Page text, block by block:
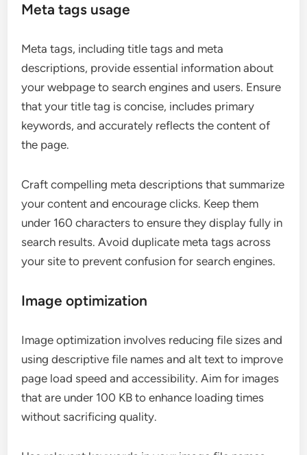
Meta tags usage
Meta tags, including title tags and meta
descriptions, provide essential information about
your webpage to search engines and users. Ensure
that your title tag is concise, includes primary
keywords, and accurately reflects the content of
the page.
Craft compelling meta descriptions that summarize
your content and encourage clicks. Keep them
under 160 characters to ensure they display fully in
search results. Avoid duplicate meta tags across
your site to prevent confusion for search engines.
Image optimization
Image optimization involves reducing file sizes and
using descriptive file names and alt text to improve
page load speed and accessibility. Aim for images
that are under 100 KB to enhance loading times
without sacrificing quality.